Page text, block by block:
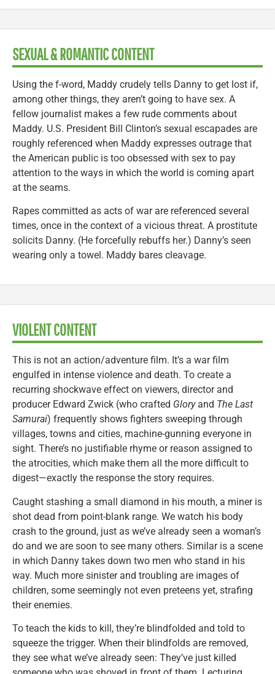
SEXUAL & ROMANTIC CONTENT
Using the f-word, Maddy crudely tells Danny to get lost if,
among other things, they aren’t going to have sex. A
fellow journalist makes a few rude comments about
Maddy. U.S. President Bill Clinton’s sexual escapades are
roughly referenced when Maddy expresses outrage that
the American public is too obsessed with sex to pay
attention to the ways in which the world is coming apart
at the seams.
Rapes committed as acts of war are referenced several
times, once in the context of a vicious threat. A prostitute
solicits Danny. (He forcefully rebuffs her.) Danny’s seen
wearing only a towel. Maddy bares cleavage.
VIOLENT CONTENT
This is not an action/adventure film. It’s a war film
engulfed in intense violence and death. To create a
recurring shockwave effect on viewers, director and
producer Edward Zwick (who crafted Gloryand The Last
Samurai) frequently shows fighters sweeping through
villages, towns and cities, machine-gunning everyone in
sight. There’s no justifiable rhyme or reason assigned to
the atrocities, which make them all the more difficult to
digest—exactly the response the story requires.
Caught stashing a small diamond in his mouth, a miner is
shot dead from point-blank range. We watch his body
crash to the ground, just as we’ve already seen a woman’s
do and we are soon to see many others. Similar is a scene
in which Danny takes down two men who stand in his
way. Much more sinister and troubling are images of
children, some seemingly not even preteens yet, strafing
their enemies.
To teach the kids to kill, they’re blindfolded and told to
squeeze the trigger. When their blindfolds are removed,
they see what we’ve already seen: They’ve just killed